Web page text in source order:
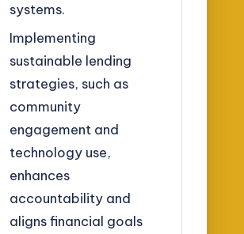
systems.
Implementing
sustainable lending
strategies, such as
community
engagement and
technology use,
enhances
accountability and
aligns financial goals